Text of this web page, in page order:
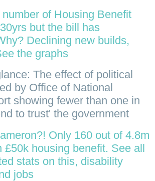
of Housing Benefit
but the bill has
Declining new builds,
the graphs
The effect of political
by Office of National
showing fewer than one in
to trust' the government
Only 160 out of 4.8m
£50k housing benefit. See all
stats on this, disability
jobs